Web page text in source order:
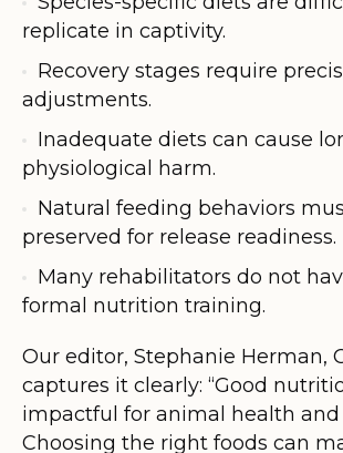
replicate in captivity.
Recovery stages require
adjustments.
Inadequate diets can cause
physiological harm.
Natural feeding behaviors
preserved for release readiness.
Many rehabilitators do not
formal nutrition training.
Our editor, Stephanie Herman,
captures it clearly: “Good
impactful for animal health and
Choosing the right foods can